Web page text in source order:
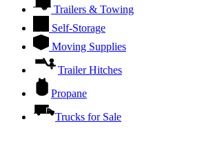
Trailers & Towing
Self-Storage
Moving Supplies
Trailer Hitches
Propane
Trucks for Sale